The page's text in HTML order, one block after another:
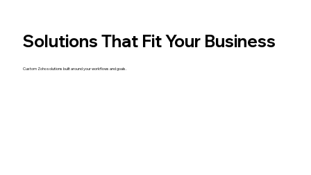
Solutions That Fit Your Business
Custom Zoho solutions built around your workflows and goals.